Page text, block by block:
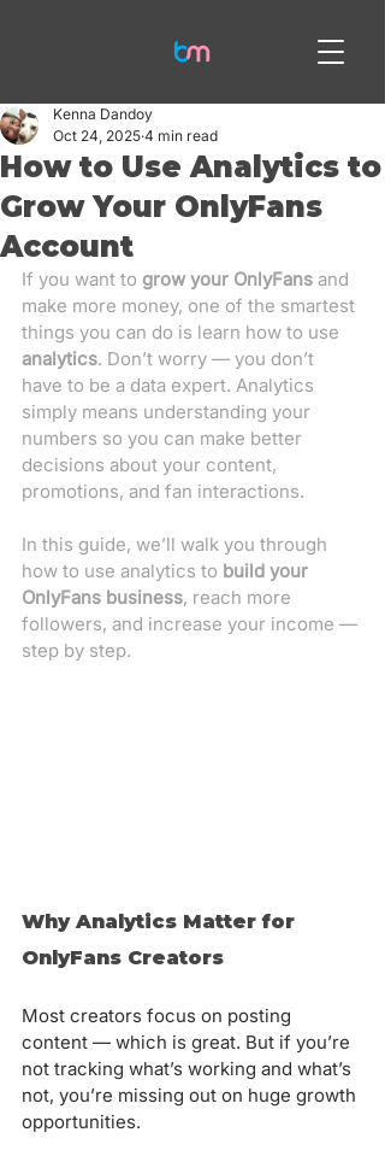
How to Use Analytics to
Grow Your OnlyFans
Account
Kenna Dandoy
Oct 24, 2025 4 min read
If you want to grow your OnlyFans and
make more money, one of the smartest
things you can do is learn how to use
analytics. Don’t worry — you don’t
have to be a data expert. Analytics
simply means understanding your
numbers so you can make better
decisions about your content,
promotions, and fan interactions.
In this guide, we’ll walk you through
how to use analytics to build your
OnlyFans business, reach more
followers, and increase your income —
step by step.
Why Analytics Matter for
OnlyFans Creators
Most creators focus on posting
content — which is great. But if you’re
not tracking what’s working and what’s
not, you’re missing out on huge growth
opportunities.